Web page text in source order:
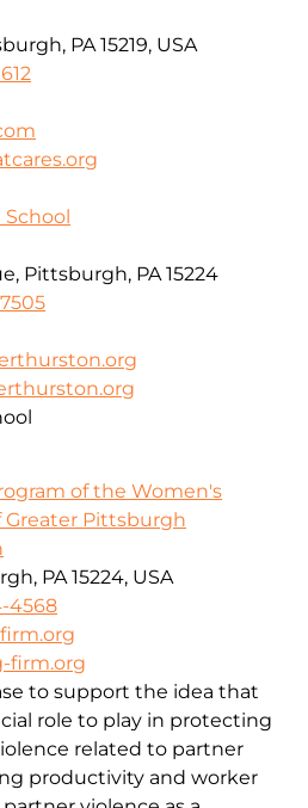
PA 15219, USA
Pittsburgh, PA 15224
of the Women's
Greater Pittsburgh
PA 15224, USA
4568
firm.org
to support the idea that
role to play in protecting
related to partner
productivity and worker